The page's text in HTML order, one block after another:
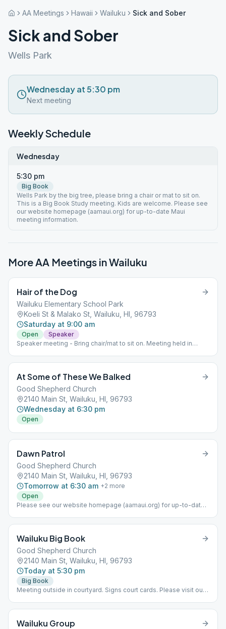
AA Meetings Hawaii Wailuku Sick and Sober
Sick and Sober
Wells Park
Wednesday at 5:30 pm
Next meeting
Weekly Schedule
Wednesday
5:30 pm
Big Book
Wells Park by the big tree, please bring a chair or mat to sit on.
This is a Big Book Study meeting. Kids are welcome. Please see
our website homepage (aamaui.org) for up-to-date Maui
meeting information.
More AA Meetings inWailuku
Hair of the Dog
Wailuku Elementary School Park
Koeli St & Malako St, Wailuku, HI, 96793
Saturday at 9:00 am
Open
Speaker
Speaker meeting - Bring chair/mat to sit on. Meeting held in
At Some of These We Balked
Good Shepherd Church
2140 Main St, Wailuku, HI, 96793
Wednesday at 6:30 pm
Open
Dawn Patrol
Good Shepherd Church
2140 Main St, Wailuku, HI, 96793
Tomorrow at 6:30 am +2 more
Open
Please see our website homepage (aamaui.org) for up-to-date
Wailuku Big Book
Good Shepherd Church
2140 Main St, Wailuku, HI, 96793
Today at 5:30 pm
Big Book
Meeting outside in courtyard. Signs court cards. Please visit our
Wailuku Group